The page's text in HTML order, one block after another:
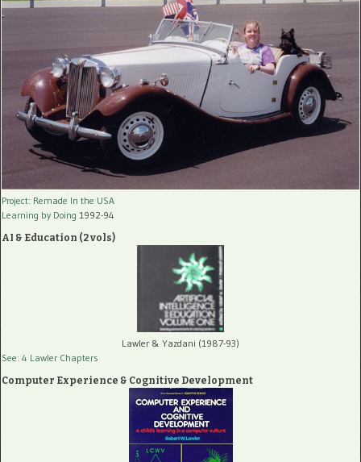
Project: Remade In the USA
Learning by Doing 1992-94
AI & Education (2 vols)
Lawler & Yazdani (1987-93)
See: 4 Lawler Chapters
Computer Experience & Cognitive Development